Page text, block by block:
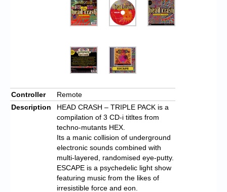
Controller
Remote
Description
HEAD CRASH – TRIPLE PACK is a
compilation of 3 CD-i titltes from
techno-mutants HEX.
Its a manic collision of underground
electronic sounds combined with
multi-layered, randomised eye-putty.
ESCAPE is a psychedelic light show
featuring music from the likes of
irresistible force and eon.